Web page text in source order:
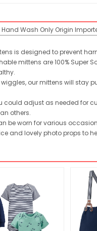
Hand Wash Only Origin
is designed to prevent
mittens are 100% Super
our mittens will stay
could adjust as needed for
others.
be worn for various
and lovely photo props to